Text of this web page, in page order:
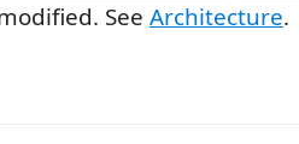
See Architecture.